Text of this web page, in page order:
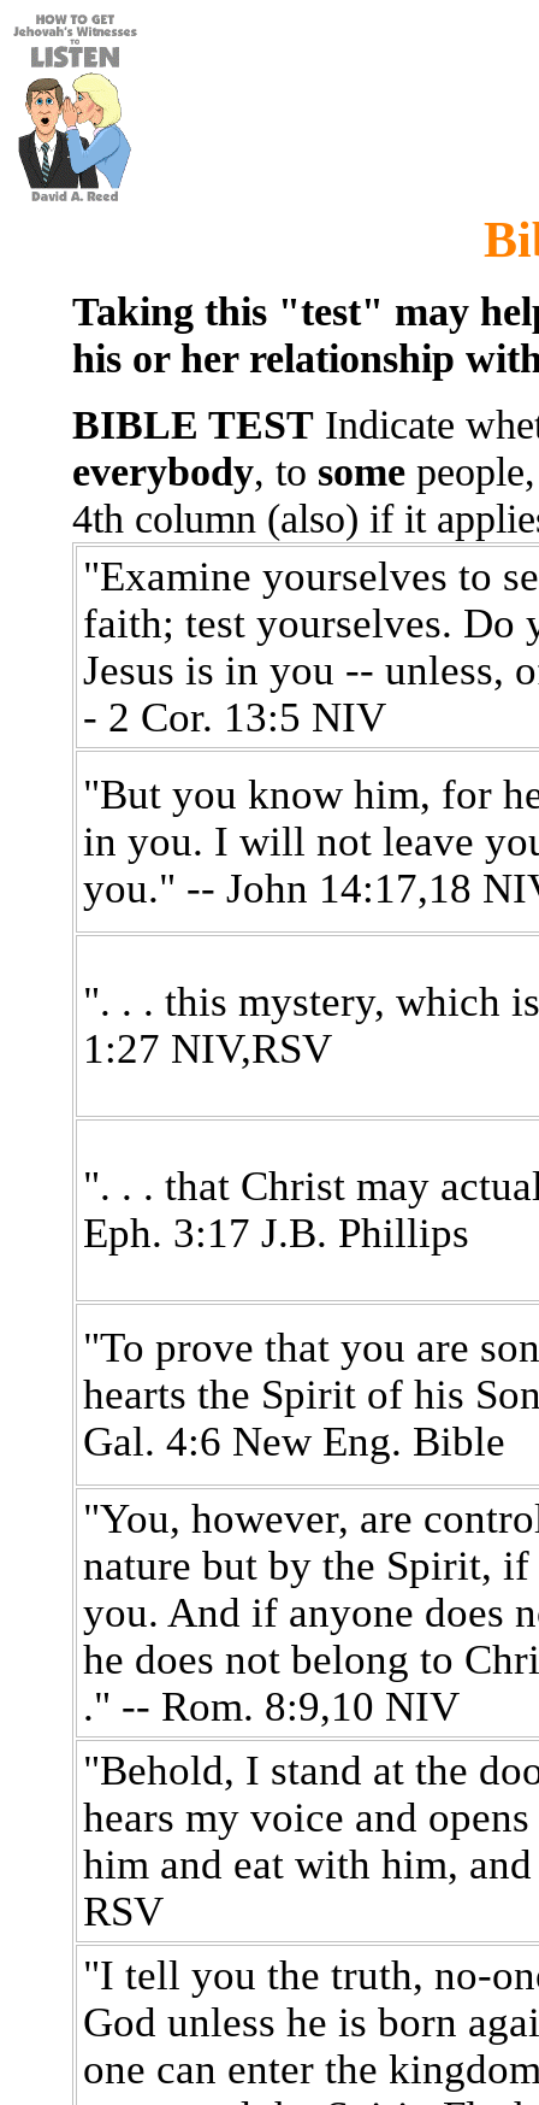
Taking this "test" may
his or her relationship
BIBLE TESTIndicate
everybody, to some
4th column (also) if it
"Examine yourselves to
faith; test yourselves. Do
Jesus is in you -- unless,
- 2 Cor. 13:5 NIV
"But you know him, for
in you. I will not leave
you." -- John 14:17,18
". . . this mystery, which
1:27 NIV,RSV
". . . that Christ may
Eph. 3:17 J.B. Phillips
"To prove that you are
hearts the Spirit of his
Gal. 4:6 New Eng. Bible
"You, however, are
nature but by the Spirit,
you. And if anyone does
he does not belong to
." -- Rom. 8:9,10 NIV
"Behold, I stand at the
hears my voice and
him and eat with him,
RSV
"I tell you the truth, no-
God unless he is born
one can enter the